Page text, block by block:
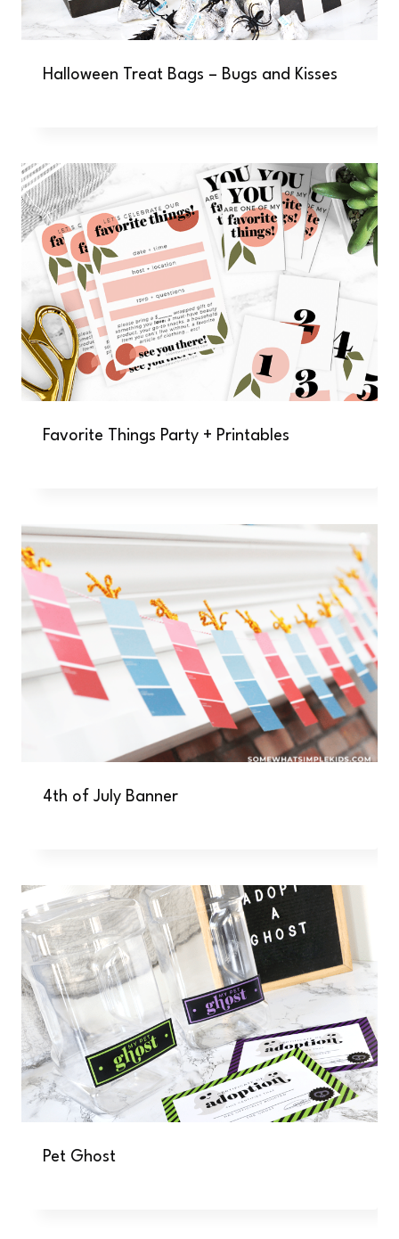
Halloween Treat Bags – Bugs and Kisses
Favorite Things Party + Printables
4th of July Banner
Pet Ghost